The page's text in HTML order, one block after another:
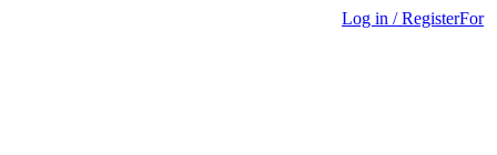
Log in / RegisterFor